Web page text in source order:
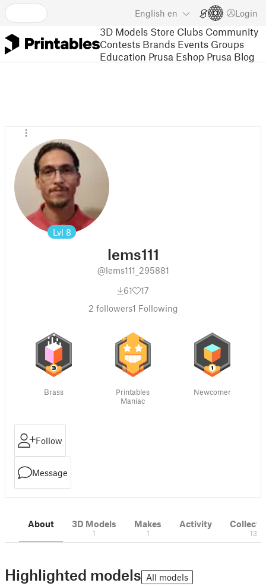
English en Login
3D Models Store Clubs Community
Contests Brands Events Groups
Education Prusa Eshop Prusa Blog
Lvl 8
lems111
@lems111_295881
61
17
2 followers1 Following
Brass
Printables
Maniac
Newcomer
Follow
Message
About 3D Models
1
Makes
1
Activity
13
Highlighted models All models